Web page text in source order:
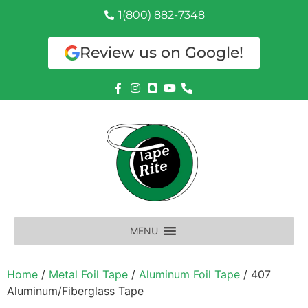
1(800) 882-7348
Review us on Google!
MENU
Home / Metal Foil Tape / Aluminum Foil Tape / 407
Aluminum/Fiberglass Tape